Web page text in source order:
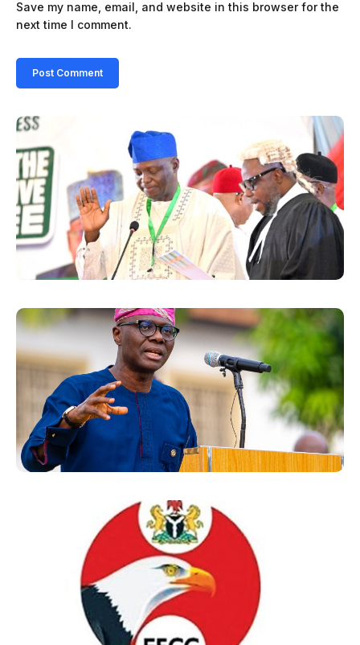
Save my name, email, and website in this browser for the
next time I comment.